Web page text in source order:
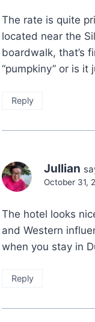
The rate is quite
located near the
boardwalk, that’s
“pumpkiny” or is it
Reply
Jullian
October 31,
The hotel looks
and Western
when you stay in
Reply